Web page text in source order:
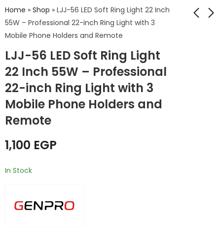
Home » Shop » LJJ-56 LED Soft Ring Light 22 Inch
55W – Professional 22-inch Ring Light with 3
Mobile Phone Holders and Remote
LJJ-56 LED Soft Ring Light
22 Inch 55W – Professional
22-inch Ring Light with 3
Mobile Phone Holders and
Remote
Magnetic Beauty Fill
Light – Makeup
Mirror + Magnetic
Phone Holder +
Selfie Light
650EGP
Tube Light – 15W
RGB Tube Light with
Barndoors &
5000mAh Battery
2,450
1,100 EGP
In Stock